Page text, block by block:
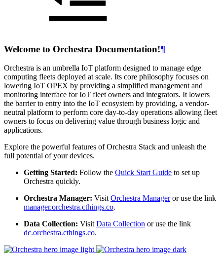
Welcome to Orchestra Documentation!¶
Orchestra is an umbrella IoT platform designed to manage edge
computing fleets deployed at scale. Its core philosophy focuses on
lowering IoT OPEX by providing a simplified management and
monitoring interface for IoT fleet owners and integrators. It lowers
the barrier to entry into the IoT ecosystem by providing, a vendor-
neutral platform to perform core day-to-day operations allowing fleet
owners to focus on delivering value through business logic and
applications.
Explore the powerful features of Orchestra Stack and unleash the
full potential of your devices.
Getting Started: Follow the Quick Start Guide to set up
Orchestra quickly.
Orchestra Manager: VisitOrchestra Manageror use the link
manager.orchestra.cthings.co.
Data Collection: VisitData Collection or use the link
dc.orchestra.cthings.co.